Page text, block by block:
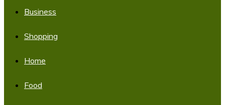
Business
Shopping
Home
Food